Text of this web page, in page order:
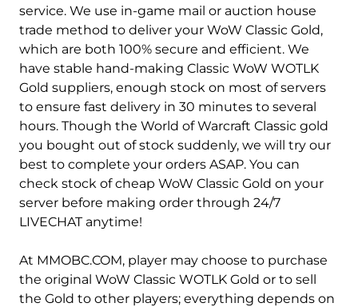
Anetheron-Alliance Anetheron-Horde
Antonidas-Alliance Antonidas-Horde
Anub'arak-Alliance Anub'arak-Horde
Arak-arahm-Alliance Arak-arahm-Horde
Arathi-Alliance Arathi-Horde
Arathor-Alliance Arathor-Horde
Archimonde-Alliance
Argent Dawn-Alliance Argent Dawn-Horde
service. We use in-game mail or auction house
trade method to deliver your WoW Classic Gold,
which are both 100% secure and efficient. We
have stable hand-making Classic WoW WOTLK
Gold suppliers, enough stock on most of servers
to ensure fast delivery in 30 minutes to several
hours. Though the World of Warcraft Classic gold
you bought out of stock suddenly, we will try our
best to complete your orders ASAP. You can
check stock of cheap WoW Classic Gold on your
server before making order through 24/7
LIVECHAT anytime!
At MMOBC.COM, player may choose to purchase
the original WoW Classic WOTLK Gold or to sell
the Gold to other players; everything depends on